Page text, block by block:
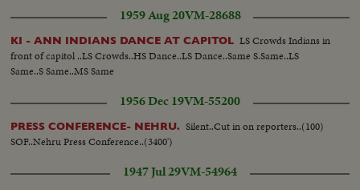
of Viet-Nan model ..Views of Mrs. Munsiff..Short view of Cambodian
model ..Views of Ceylon model. Views of Indian model Views of Thai
model..Vietnam model..CU..People ..gv Model sitting..Indonesian
model..CU..Pakistani model..GV..Models together on ramp..CU..Line of
models..GV..Sheraton Park hotel..
1959 Aug 20VM-28688
KI - ANN INDIANS DANCE AT CAPITOL LS Crowds Indians in
front of capitol ..LS Crowds..HS Dance..LS Dance..Same S.Same..LS
Same..S Same..MS Same
1956 Dec 19VM-55200
PRESS CONFERENCE- NEHRU. Silent..Cut in on reporters..(100)
SOF..Nehru Press Conference..(3400')
1947 Jul 29VM-54964